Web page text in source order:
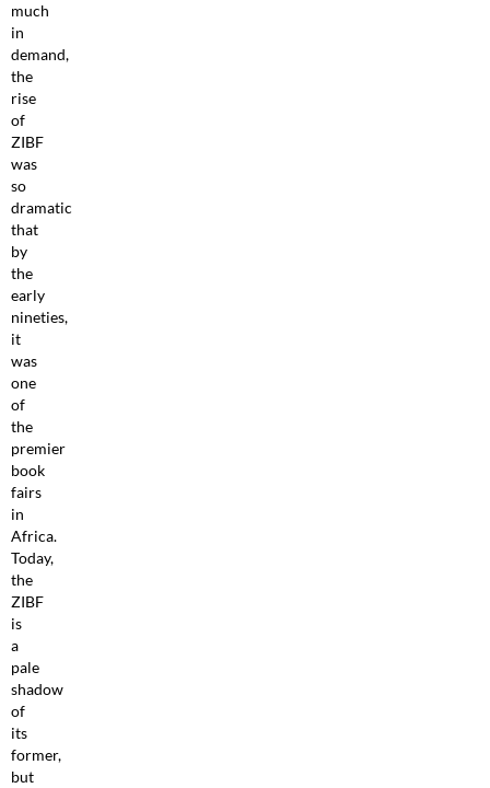
much
in
demand,
the
rise
of
ZIBF
was
so
dramatic
that
by
the
early
nineties,
it
was
one
of
the
premier
book
fairs
in
Africa.
Today,
the
ZIBF
is
a
pale
shadow
of
its
former,
but